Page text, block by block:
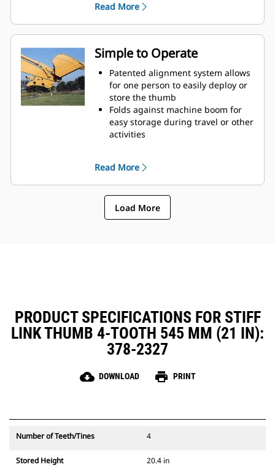
select the best option for a wide or
narrow grip, shorter center times
for straddling the boom during
transport.
Managing multiple attachments
for a fleet is easier with a coupler
system. Select thumb models are
compatible with Cat Pin Grabber
Couplers, allowing for machines of
similar sizes to share thumbs and
other attachments.
Read More
Simple to Operate
Patented alignment system allows
for one person to easily deploy or
store the thumb
Folds against machine boom for
easy storage during travel or other
activities
thumbs a simpler, more affordable
owning and operating choice than
grapples
Read More
Load More
PRODUCT SPECIFICATIONS FOR STIFF
LINK THUMB 4-TOOTH 545 MM (21 IN):
378-2327
cloud_download DOWNLOAD print PRINT
Number of Teeth/Tines 4
Stored Height 20.4 in